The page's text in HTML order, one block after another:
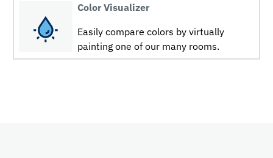
Color Visualizer
Easily compare colors by virtually
painting one of our many rooms.